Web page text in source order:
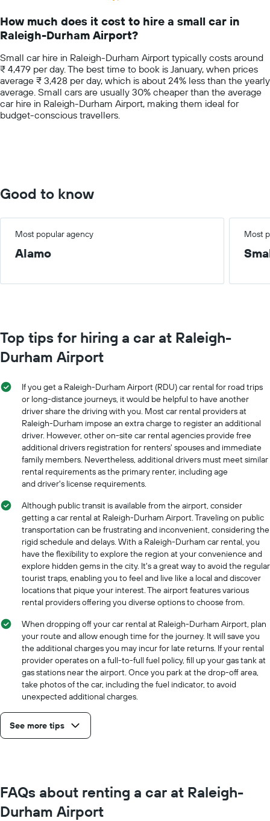
categories.
The
has
1
Y
axis
displaying
values.
How much does it cost to hire a small car in
Raleigh-Durham Airport?
Small car hire in Raleigh-Durham Airport typically costs around
₹ 4,479 per day. The best time to book is January, when prices
average ₹ 3,428 per day, which is about 24% less than the yearly
average. Small cars are usually 30% cheaper than the average
car hire in Raleigh-Durham Airport, making them ideal for
budget-conscious travellers.
Good to know
Most popular agency Most
Alamo
Top tips for hiring a car at Raleigh-
Durham Airport
If you get a Raleigh-Durham Airport (RDU) car rental for road trips
or long-distance journeys, it would be helpful to have another
driver share the driving with you. Most car rental providers at
Raleigh-Durham impose an extra charge to register an additional
driver. However, other on-site car rental agencies provide free
additional drivers registration for renters' spouses and immediate
family members. Nevertheless, additional drivers must meet similar
rental requirements as the primary renter, including age
and driver's license requirements.
Although public transit is available from the airport, consider
getting a car rental at Raleigh-Durham Airport. Traveling on public
transportation can be frustrating and inconvenient, considering the
rigid schedule and delays. With a Raleigh-Durham car rental, you
have the flexibility to explore the region at your convenience and
explore hidden gems in the city. It's a great way to avoid the regular
tourist traps, enabling you to feel and live like a local and discover
locations that pique your interest. The airport features various
rental providers offering you diverse options to choose from.
When dropping off your car rental at Raleigh-Durham Airport, plan
your route and allow enough time for the journey. It will save you
the additional charges you may incur for late returns. If your rental
provider operates on a full-to-full fuel policy, fill up your gas tank at
gas stations near the airport. Once you park at the drop-off area,
take photos of the car, including the fuel indicator, to avoid
unexpected additional charges.
See more tips
FAQs about renting a car at Raleigh-
Durham Airport